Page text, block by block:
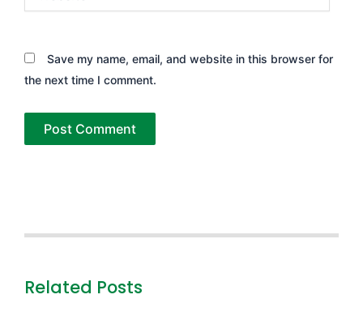
Save my name, email, and website in this browser for
the next time I comment.
Related Posts